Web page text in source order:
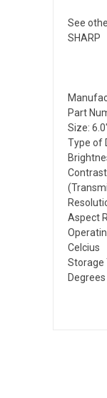
See
SHARP
Part
Size:
Type of
Aspect
Celcius
Storage